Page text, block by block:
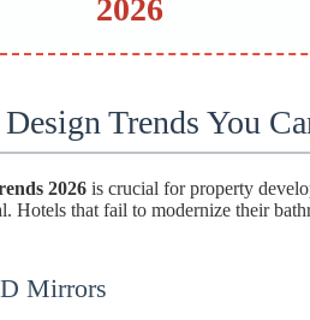
2026
Trends You
2026 is crucial for property
Hotels that fail to modernize their
Mirrors